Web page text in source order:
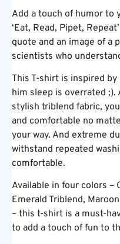
Add a touch of humor to
‘Eat, Read, Pipet,
quote and an image of a
scientists who
This T-shirt is inspired
him sleep is overrated
stylish triblend fabric,
and comfortable no
your way. And extreme
withstand repeated
comfortable.
Available in four colors –
Emerald Triblend,
– this t-shirt is a must-
to add a touch of fun to